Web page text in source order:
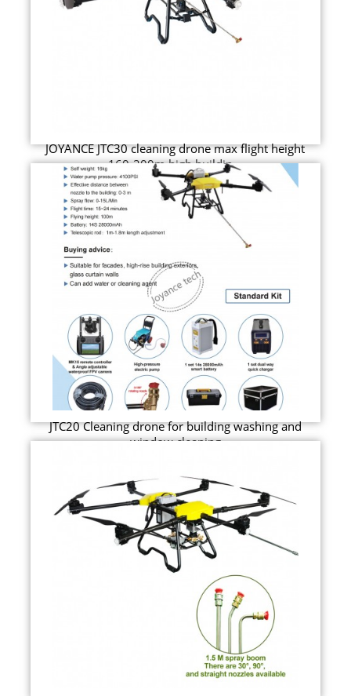
JOYANCE JTC30 cleaning drone max flight height
160-200m high buildin...
JTC20 Cleaning drone for building washing and
window cleaning